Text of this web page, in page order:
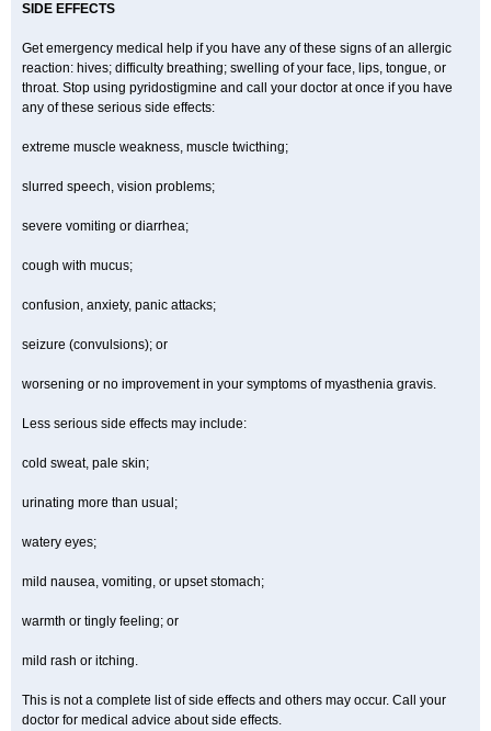
SIDE EFFECTS
Get emergency medical help if you have any of these signs of an allergic
reaction: hives; difficulty breathing; swelling of your face, lips, tongue, or
throat. Stop using pyridostigmine and call your doctor at once if you have
any of these serious side effects:
extreme muscle weakness, muscle twicthing;
slurred speech, vision problems;
severe vomiting or diarrhea;
cough with mucus;
confusion, anxiety, panic attacks;
seizure (convulsions); or
worsening or no improvement in your symptoms of myasthenia gravis.
Less serious side effects may include:
cold sweat, pale skin;
urinating more than usual;
watery eyes;
mild nausea, vomiting, or upset stomach;
warmth or tingly feeling; or
mild rash or itching.
This is not a complete list of side effects and others may occur. Call your
doctor for medical advice about side effects.